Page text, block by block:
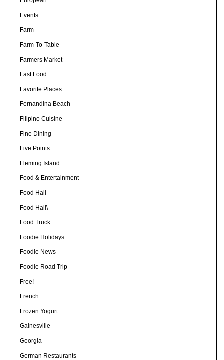
Events
Farm
Farm-To-Table
Farmers Market
Fast Food
Favorite Places
Fernandina Beach
Filipino Cuisine
Fine Dining
Five Points
Fleming Island
Food & Entertainment
Food Hall
Food Hall\
Food Truck
Foodie Holidays
Foodie News
Foodie Road Trip
Free!
French
Frozen Yogurt
Gainesville
Georgia
German Restaurants